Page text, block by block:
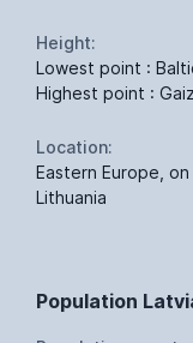
Height:
Lowest point :
Highest point :
Location:
Eastern Europe,
Lithuania
Population